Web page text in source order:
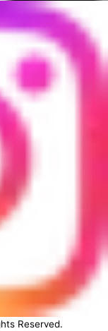
Reserved.